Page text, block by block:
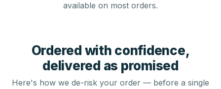
available on most orders.
Ordered with confidence,
delivered as promised
Here's how we de-risk your order — before a single